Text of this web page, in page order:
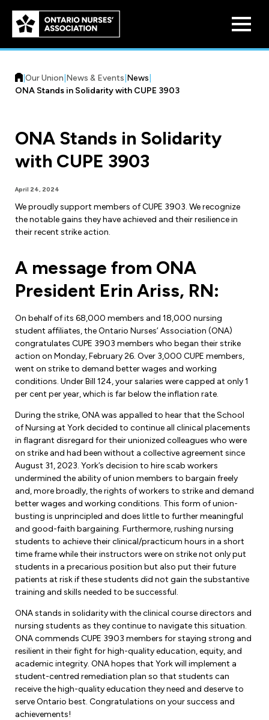
Skip to
main
content
Who We Are
Board of Directors
Regions, Locals & Bargaining Units
Find Your Local
Contact Your Bargaining Unit
News
Events & Workshops Calendar
F-Word Magazine
eNews Sign Up
Media Room
Become a Member
ONA Jobs
Benefit Program
Pension Plans
Discounts
Legal Assistance
Liability Insurance
Car & Home Insurance
Education
Workshops
eLearning
Ask a Specialist Sessions
Scholarships & Bursaries
Join a Committee or Team
Leadership Development
Member Orientation
Union Dues
Update Your Member Information
Practice & Workload Issues
Forms & Resources
Workplace Safety
Workplace Hazards
Joint Health & Safety Committees
Ministry of Labour
Workplace Safety & Insurance Board
Human Rights & Equity Team
Anti-Racism & Anti-Oppression
Human Rights & Equity Caucus
Book Club
Accommodations & Return to Work
Our Union News & Events News
ONA Stands in Solidarity with CUPE 3903
ONA Stands in Solidarity
with CUPE 3903
April 24, 2024
We proudly support members of CUPE 3903. We recognize
the notable gains they have achieved and their resilience in
their recent strike action.
A message from ONA
President Erin Ariss, RN:
On behalf of its 68,000 members and 18,000 nursing
student affiliates, the Ontario Nurses’ Association (ONA)
congratulates CUPE 3903 members who began their strike
action on Monday, February 26. Over 3,000 CUPE members,
went on strike to demand better wages and working
conditions. Under Bill 124, your salaries were capped at only 1
per cent per year, which is far below the inflation rate.
During the strike, ONA was appalled to hear that the School
of Nursing at York decided to continue all clinical placements
in flagrant disregard for their unionized colleagues who were
on strike and had been without a collective agreement since
August 31, 2023. York’s decision to hire scab workers
undermined the ability of union members to bargain freely
and, more broadly, the rights of workers to strike and demand
better wages and working conditions. This form of union-
busting is unprincipled and does little to further meaningful
and good-faith bargaining. Furthermore, rushing nursing
students to achieve their clinical/practicum hours in a short
time frame while their instructors were on strike not only put
students in a precarious position but also put their future
patients at risk if these students did not gain the substantive
training and skills needed to be successful.
ONA stands in solidarity with the clinical course directors and
nursing students as they continue to navigate this situation.
ONA commends CUPE 3903 members for staying strong and
resilient in their fight for high-quality education, equity, and
academic integrity. ONA hopes that York will implement a
student-centred remediation plan so that students can
receive the high-quality education they need and deserve to
serve Ontario best. Congratulations on your success and
achievements!